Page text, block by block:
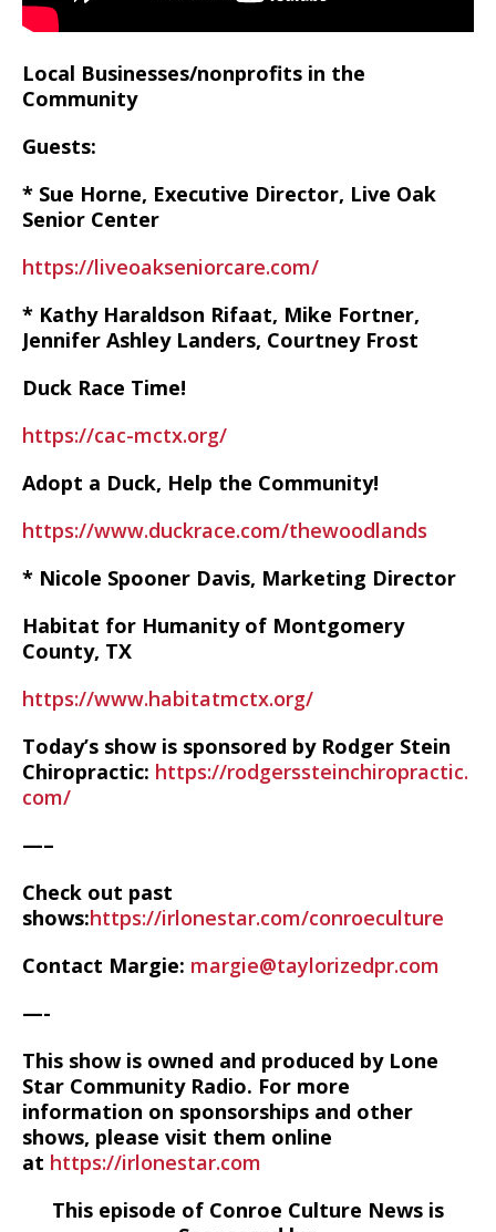
Local Businesses/nonprofits in the
Community
Guests:
* Sue Horne, Executive Director, Live Oak
Senior Center
https://liveoakseniorcare.com/
* Kathy Haraldson Rifaat, Mike Fortner,
Jennifer Ashley Landers, Courtney Frost
Duck Race Time!
https://cac-mctx.org/
Adopt a Duck, Help the Community!
https://www.duckrace.com/thewoodlands
* Nicole Spooner Davis, Marketing Director
Habitat for Humanity of Montgomery
County, TX
https://www.habitatmctx.org/
Today’s show is sponsored by Rodger Stein
Chiropractic: https://rodgerssteinchiropractic.
com/
—–
Check out past
shows:https://irlonestar.com/conroeculture
Contact Margie: margie@taylorizedpr.com
—-
This show is owned and produced by Lone
Star Community Radio. For more
information on sponsorships and other
shows, please visit them online
at https://irlonestar.com
This episode of Conroe Culture News is